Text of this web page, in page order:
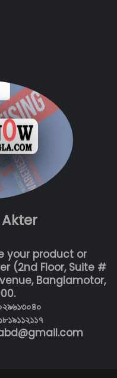
your product or
(2nd Floor, Suite #
Banglamotor,